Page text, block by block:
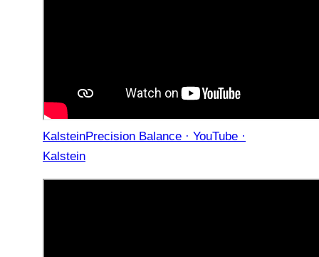
KalsteinPrecision Balance · YouTube ·
Kalstein